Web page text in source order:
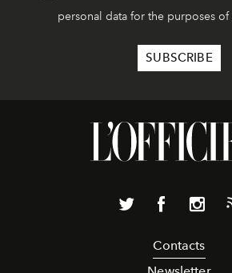
personal data for the purposes of
Contacts